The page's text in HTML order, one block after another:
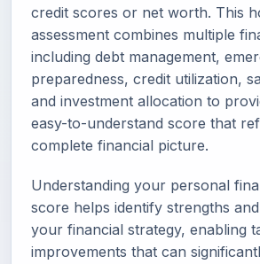
credit scores or net worth. This
assessment combines multiple
including debt management,
preparedness, credit utilization,
and investment allocation to
easy-to-understand score that
complete financial picture.
Understanding your personal
score helps identify strengths
your financial strategy, enabling
improvements that can